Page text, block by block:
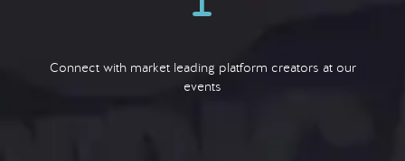
Connect with market leading platform creators at our
events